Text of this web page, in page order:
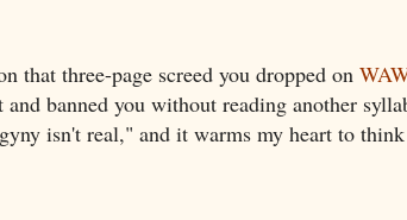
that three-page screed you dropped on
banned you without reading another
isn't real," and it warms my heart to